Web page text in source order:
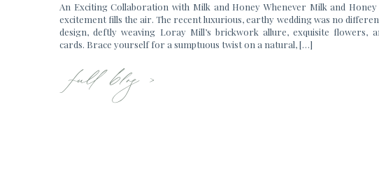
full blog >
An Exciting Collaboration with Milk and Honey Whenever Milk and
excitement fills the air. The recent luxurious, earthy wedding was no
design, deftly weaving Loray Mill’s brickwork allure, exquisite flowers,
cards. Brace yourself for a sumptuous twist on a natural, […]